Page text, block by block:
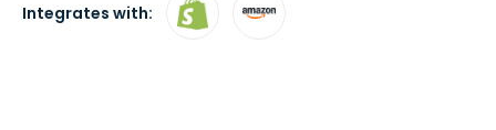
Integrates with: